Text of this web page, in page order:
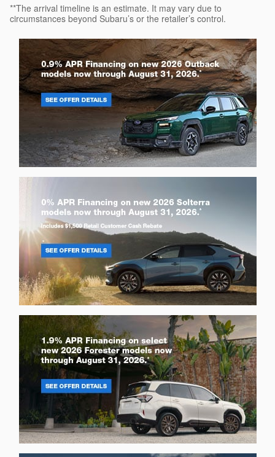
**The arrival timeline is an estimate. It may vary due to
circumstances beyond Subaru’s or the retailer’s control.